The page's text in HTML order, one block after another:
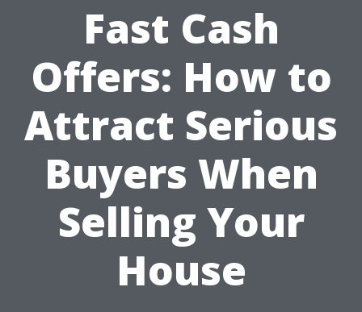
Fast Cash
Offers: How to
Attract Serious
Buyers When
Selling Your
House